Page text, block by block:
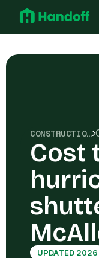
CONSTRUCTION COSTS
Cost
UPDATED 2026